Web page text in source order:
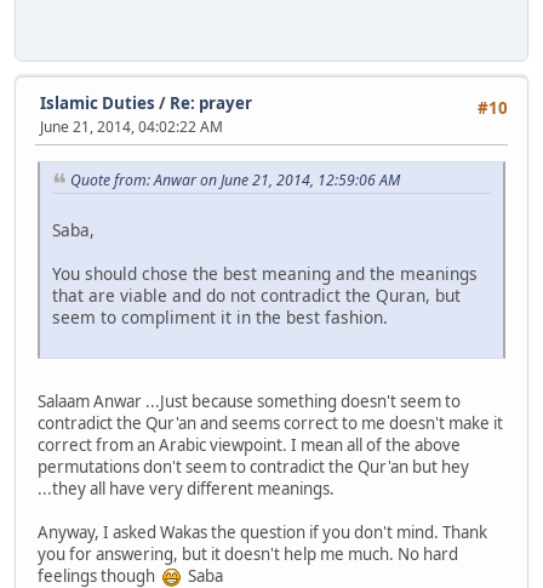
#10
Islamic Duties / Re: prayer
June 21, 2014, 04:02:22 AM
Quote from: Anwar on June 21, 2014, 12:59:06 AM
Saba,
You should chose the best meaning and the meanings
that are viable and do not contradict the Quran, but
seem to compliment it in the best fashion.
Salaam Anwar ...Just because something doesn't seem to
contradict the Qur'an and seems correct to me doesn't make it
correct from an Arabic viewpoint. I mean all of the above
permutations don't seem to contradict the Qur'an but hey
...they all have very different meanings.
Anyway, I asked Wakas the question if you don't mind. Thank
you for answering, but it doesn't help me much. No hard
feelings though
Saba